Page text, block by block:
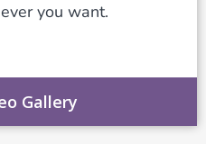
you want.
Gallery